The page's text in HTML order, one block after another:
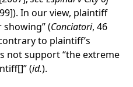
In our view, plaintiff
showing” (Conciatori, 46
to plaintiff’s
not support “the extreme
(id.).